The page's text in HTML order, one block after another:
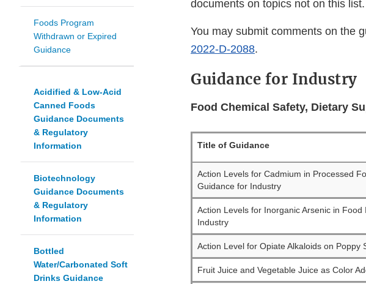
Foods Program
Withdrawn or Expired
Guidance
Acidified & Low-Acid
Canned Foods
Guidance Documents
& Regulatory
Information
Biotechnology
Guidance Documents
& Regulatory
Information
Bottled
Water/Carbonated Soft
Drinks Guidance
documents on topics not on this list.
You may submit comments on the
2022-D-2088.
Guidance for Industry
Food Chemical Safety, Dietary
Title of Guidance
Action Levels for Cadmium in Processed
Guidance for Industry
Action Levels for Inorganic Arsenic in
Industry
Action Level for Opiate Alkaloids on
Fruit Juice and Vegetable Juice as Color